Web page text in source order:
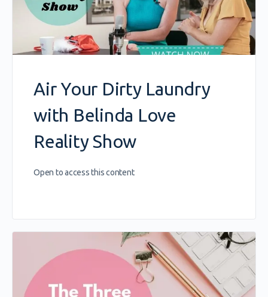
Air Your Dirty Laundry
with Belinda Love
Reality Show
Open to access this content